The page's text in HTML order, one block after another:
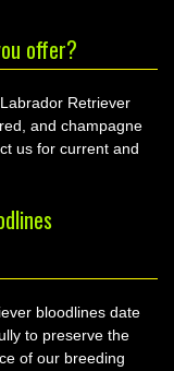
offer?
Retriever
and champagne
us for current and
bloodlines date
to preserve the
of our breeding